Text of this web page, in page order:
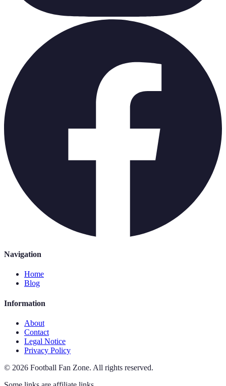
Navigation
Home
Blog
Information
About
Contact
Legal Notice
Privacy Policy
© 2026 Football Fan Zone. All rights reserved.